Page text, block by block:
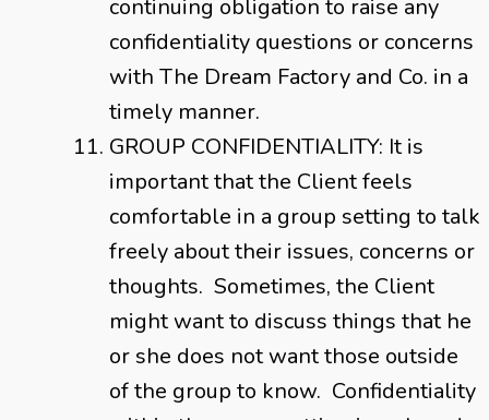
continuing obligation to raise any
confidentiality questions or concerns
with The Dream Factory and Co. in a
timely manner.
GROUP CONFIDENTIALITY: It is
important that the Client feels
comfortable in a group setting to talk
freely about their issues, concerns or
thoughts. Sometimes, the Client
might want to discuss things that he
or she does not want those outside
of the group to know. Confidentiality